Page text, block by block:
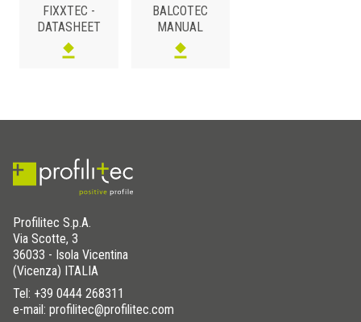
MS POLYMERS /
FIXXTEC -
DATASHEET
BALCOTEC
MANUAL
Profilitec S.p.A.
Via Scotte, 3
36033 - Isola Vicentina
(Vicenza) ITALIA
Tel: +39 0444 268311
e-mail: profilitec@profilitec.com